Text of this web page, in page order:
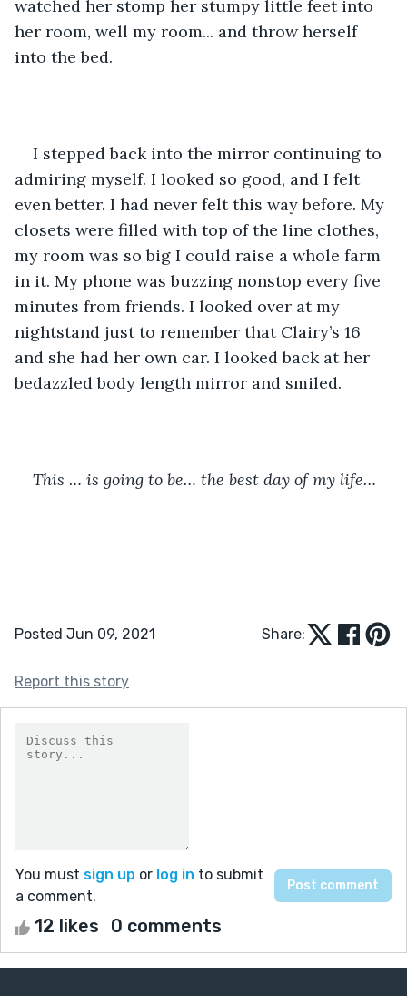
watched her stomp her stumpy little feet into
her room, well my room... and throw herself
into the bed.
I stepped back into the mirror continuing to
admiring myself. I looked so good, and I felt
even better. I had never felt this way before. My
closets were filled with top of the line clothes,
my room was so big I could raise a whole farm
in it. My phone was buzzing nonstop every five
minutes from friends. I looked over at my
nightstand just to remember that Clairy’s 16
and she had her own car. I looked back at her
bedazzled body length mirror and smiled.
This … is going to be… the best day of my life…
Posted Jun 09, 2021 Share:
Report this story
You must sign up or log in to submit
a comment.
12 likes 0 comments